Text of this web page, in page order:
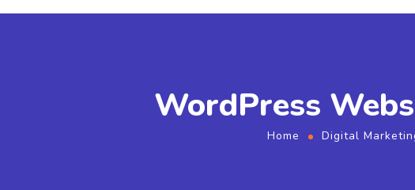
WordPress
Home Digital